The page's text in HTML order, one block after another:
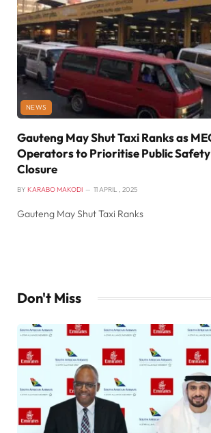
NEWS
Gauteng May Shut Taxi Ranks as
Operators to Prioritise Public
Closure
BY KARABO MAKODI 11 APRIL , 2025
Gauteng May Shut Taxi Ranks
Don't Miss